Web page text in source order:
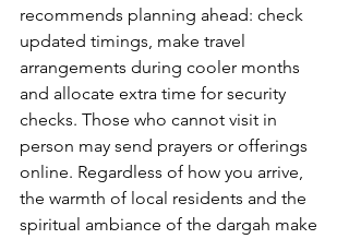
recommends planning ahead: check
updated timings, make travel
arrangements during cooler months
and allocate extra time for security
checks. Those who cannot visit in
person may send prayers or offerings
online. Regardless of how you arrive,
the warmth of local residents and the
spiritual ambiance of the dargah make